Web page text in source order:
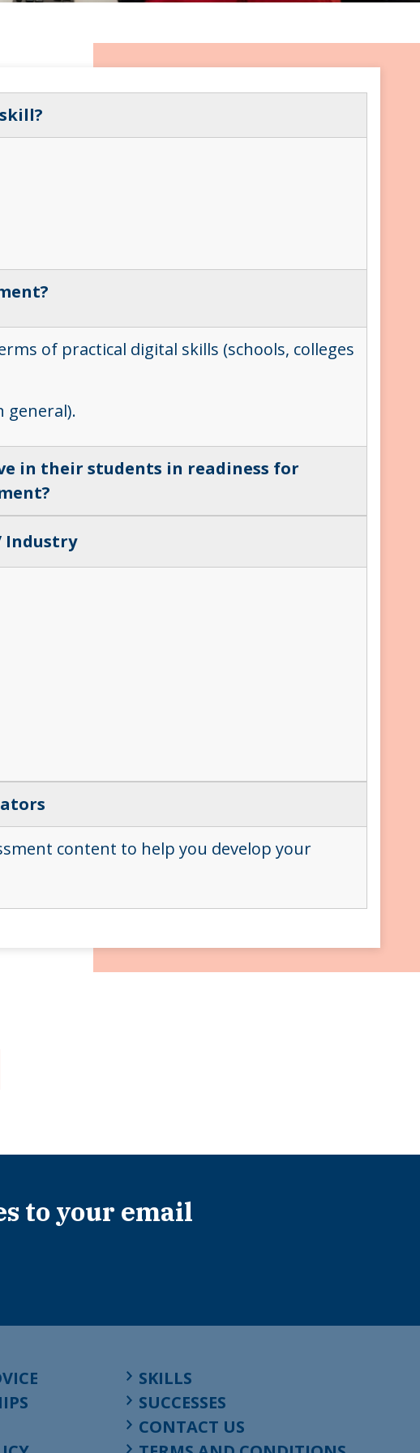
of practical digital skills (schools, colleges
general).
in their students in readiness for
Industry
content to help you develop your
to your email
SKILLS
SUCCESSES
CONTACT US